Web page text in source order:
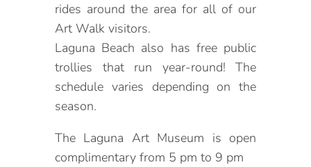
rides around the area for all of our
Art Walk visitors.
Laguna Beach also has free public
trollies that run year-round! The
schedule varies depending on the
season.
The Laguna Art Museum is open
complimentary from 5 pm to 9 pm